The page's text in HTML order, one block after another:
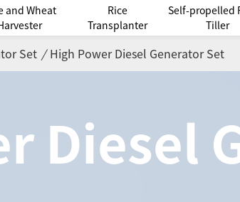
and Wheat
Rice
Transplanter
Self-propelled
Tiller
Set / High Power Diesel Generator Set
Diesel